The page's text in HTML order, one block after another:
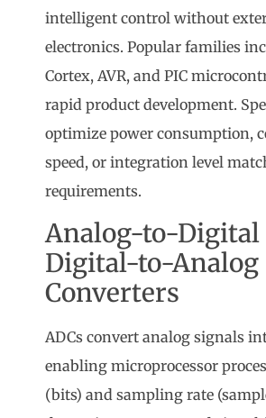
intelligent control without
electronics. Popular families
Cortex, AVR, and PIC
rapid product development.
optimize power consumption,
speed, or integration level
requirements.
Analog-to-Digital
Digital-to-Analog
Converters
ADCs convert analog signals
enabling microprocessor
(bits) and sampling rate